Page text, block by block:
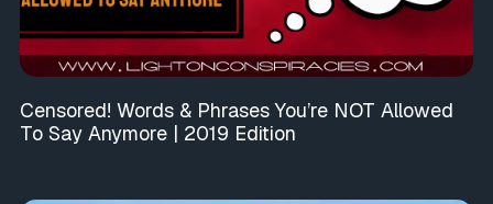
Censored! Words & Phrases You’re NOT Allowed
To Say Anymore | 2019 Edition